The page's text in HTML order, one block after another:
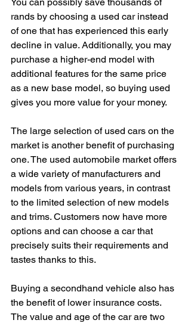
rands by choosing a used car instead
of one that has experienced this early
decline in value. Additionally, you may
purchase a higher-end model with
additional features for the same price
as a new base model, so buying used
gives you more value for your money.
The large selection of used cars on the
market is another benefit of purchasing
one. The used automobile market offers
a wide variety of manufacturers and
models from various years, in contrast
to the limited selection of new models
and trims. Customers now have more
options and can choose a car that
precisely suits their requirements and
tastes thanks to this.
Buying a secondhand vehicle also has
the benefit of lower insurance costs.
The value and age of the car are two